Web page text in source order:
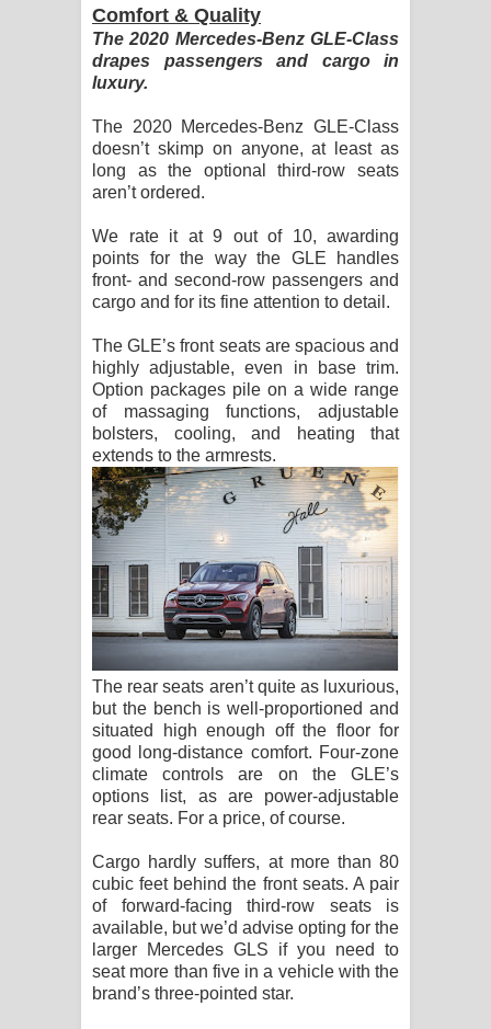
Comfort & Quality
The 2020 Mercedes-Benz GLE-Class
drapes passengers and cargo in
luxury.
The 2020 Mercedes-Benz GLE-Class
doesn’t skimp on anyone, at least as
long as the optional third-row seats
aren’t ordered.
We rate it at 9 out of 10, awarding
points for the way the GLE handles
front- and second-row passengers and
cargo and for its fine attention to detail.
The GLE’s front seats are spacious and
highly adjustable, even in base trim.
Option packages pile on a wide range
of massaging functions, adjustable
bolsters, cooling, and heating that
extends to the armrests.
The rear seats aren’t quite as luxurious,
but the bench is well-proportioned and
situated high enough off the floor for
good long-distance comfort. Four-zone
climate controls are on the GLE’s
options list, as are power-adjustable
rear seats. For a price, of course.
Cargo hardly suffers, at more than 80
cubic feet behind the front seats. A pair
of forward-facing third-row seats is
available, but we’d advise opting for the
larger Mercedes GLS if you need to
seat more than five in a vehicle with the
brand’s three-pointed star.